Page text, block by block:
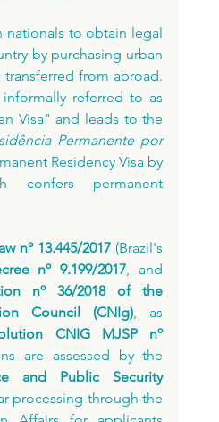
nationals to obtain legal
by purchasing urban
from abroad.
referred to as
Permanente por
Residency Visa by
confers permanent
nº 13.445/2017 (Brazil's
nº 9.199/2017
nº 36/2018 of the
Council (CNIg), as
CNIG MJSP nº
and Public Security
processing through the